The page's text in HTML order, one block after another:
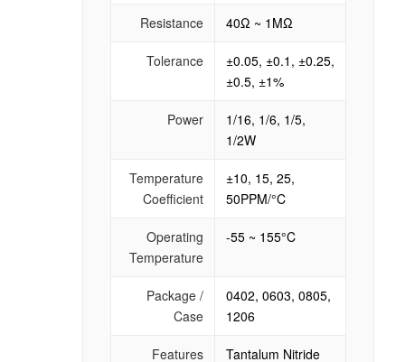
Resistance 40Ω ~ 1MΩ
Tolerance
±0.05, ±0.1, ±0.25,
±0.5, ±1%
Power
1/16, 1/6, 1/5,
1/2W
Temperature
Coefficient
±10, 15, 25,
50PPM/°C
Operating
Temperature
-55 ~ 155°C
Package /
Case
0402, 0603, 0805,
1206
Features Tantalum Nitride